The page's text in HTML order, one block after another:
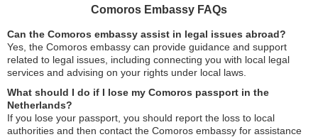
Comoros Embassy FAQs
Can the Comoros embassy assist in legal issues abroad?
Yes, the Comoros embassy can provide guidance and support
related to legal issues, including connecting you with local legal
services and advising on your rights under local laws.
What should I do if I lose my Comoros passport in the
Netherlands?
If you lose your passport, you should report the loss to local
authorities and then contact the Comoros embassy for assistance